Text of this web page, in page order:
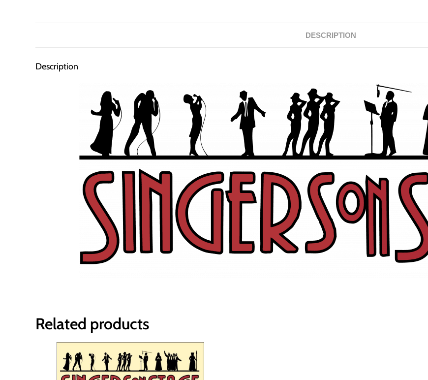
DESCRIPTION
Description
Related products